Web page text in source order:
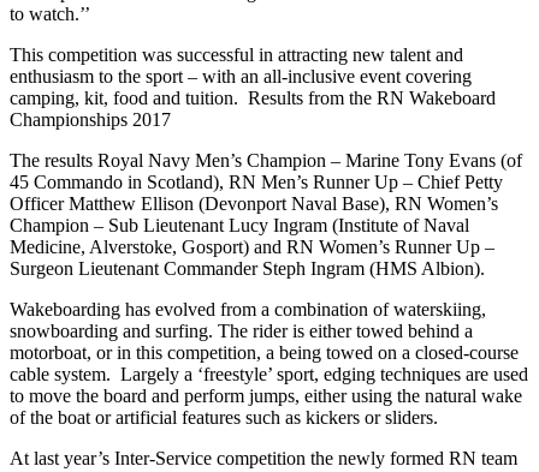
to watch.’’
This competition was successful in attracting new talent and
enthusiasm to the sport – with an all-inclusive event covering
camping, kit, food and tuition. Results from the RN Wakeboard
Championships 2017
The results Royal Navy Men’s Champion – Marine Tony Evans (of
45 Commando in Scotland), RN Men’s Runner Up – Chief Petty
Officer Matthew Ellison (Devonport Naval Base), RN Women’s
Champion – Sub Lieutenant Lucy Ingram (Institute of Naval
Medicine, Alverstoke, Gosport) and RN Women’s Runner Up –
Surgeon Lieutenant Commander Steph Ingram (HMS Albion).
Wakeboarding has evolved from a combination of waterskiing,
snowboarding and surfing. The rider is either towed behind a
motorboat, or in this competition, a being towed on a closed-course
cable system. Largely a ‘freestyle’ sport, edging techniques are used
to move the board and perform jumps, either using the natural wake
of the boat or artificial features such as kickers or sliders.
At last year’s Inter-Service competition the newly formed RN team